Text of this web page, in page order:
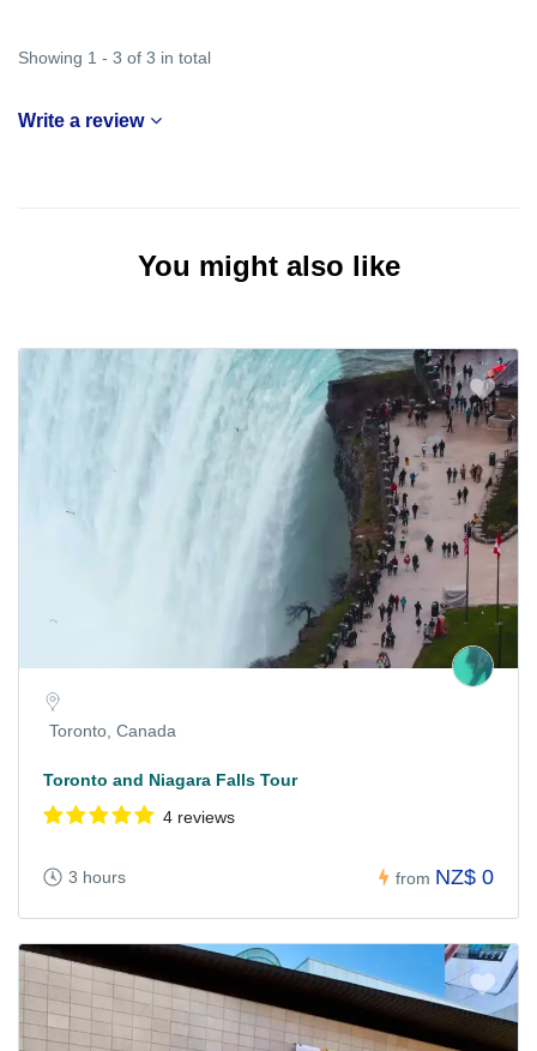
Showing 1 - 3 of 3 in total
Write a review
You might also like
Toronto, Canada
Toronto and Niagara Falls Tour
4 reviews
3 hours from NZ$ 0